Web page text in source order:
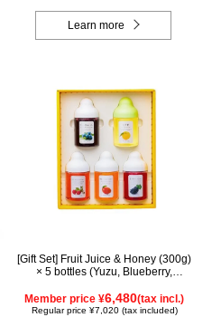
Learn more
[Gift Set] Fruit Juice & Honey (300g)
× 5 bottles (Yuzu, Blueberry,
AMG5P
Member price ¥6,480(tax incl.)
Regular price ¥7,020 (tax included)